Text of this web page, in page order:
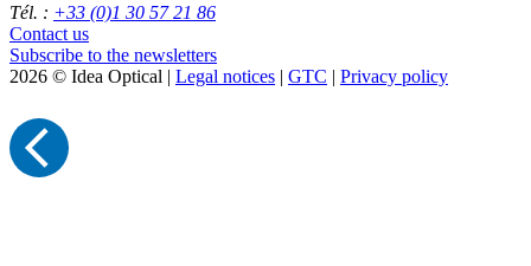
Tél. : +33 (0)1 30 57 21 86
Contact us
Subscribe to the newsletters
2026 © Idea Optical | Legal notices | GTC | Privacy policy